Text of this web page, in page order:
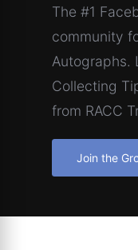
The #1
community
Autographs.
Collecting
from RACC
Join the